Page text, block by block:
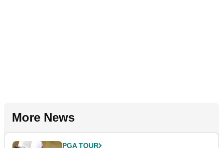
More News
PGA TOUR